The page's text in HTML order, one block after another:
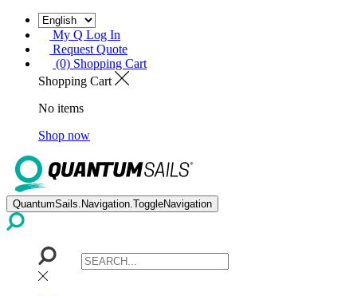
My Q Log In
Request Quote
(0) Shopping Cart
Shopping Cart
No items
Shop now
QuantumSails.Navigation.ToggleNavigation